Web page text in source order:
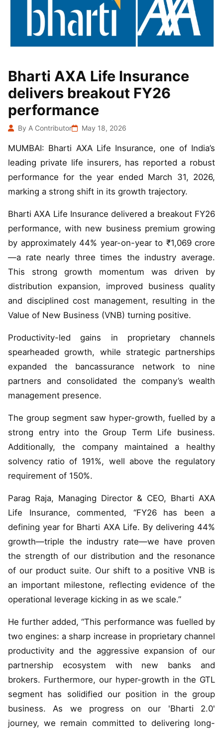
Bharti AXA Life Insurance
delivers breakout FY26
performance
By A Contributor May 18, 2026
MUMBAI: Bharti AXA Life Insurance, one of India’s
leading private life insurers, has reported a robust
performance for the year ended March 31, 2026,
marking a strong shift in its growth trajectory.
Bharti AXA Life Insurance delivered a breakout FY26
performance, with new business premium growing
by approximately 44% year-on-year to ₹1,069 crore
—a rate nearly three times the industry average.
This strong growth momentum was driven by
distribution expansion, improved business quality
and disciplined cost management, resulting in the
Value of New Business (VNB) turning positive.
Productivity-led gains in proprietary channels
spearheaded growth, while strategic partnerships
expanded the bancassurance network to nine
partners and consolidated the company’s wealth
management presence.
The group segment saw hyper-growth, fuelled by a
strong entry into the Group Term Life business.
Additionally, the company maintained a healthy
solvency ratio of 191%, well above the regulatory
requirement of 150%.
Parag Raja, Managing Director & CEO, Bharti AXA
Life Insurance, commented, “FY26 has been a
defining year for Bharti AXA Life. By delivering 44%
growth—triple the industry rate—we have proven
the strength of our distribution and the resonance
of our product suite. Our shift to a positive VNB is
an important milestone, reflecting evidence of the
operational leverage kicking in as we scale.”
He further added, “This performance was fuelled by
two engines: a sharp increase in proprietary channel
productivity and the aggressive expansion of our
partnership ecosystem with new banks and
brokers. Furthermore, our hyper-growth in the GTL
segment has solidified our position in the group
business. As we progress on our 'Bharti 2.0'
journey, we remain committed to delivering long-